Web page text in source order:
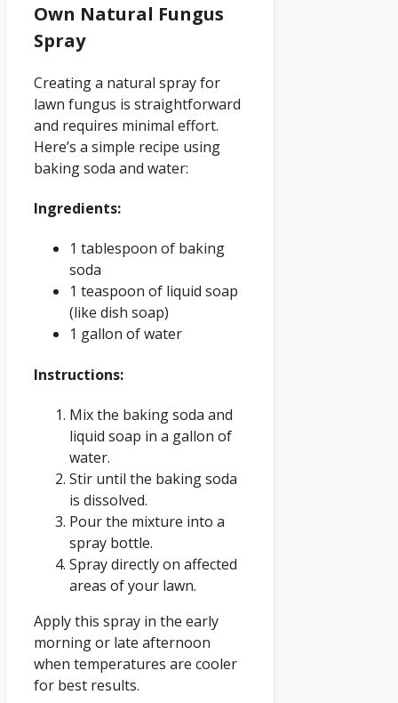
Own Natural Fungus
Spray
Creating a natural spray for
lawn fungus is straightforward
and requires minimal effort.
Here’s a simple recipe using
baking soda and water:
Ingredients:
1 tablespoon of baking
soda
1 teaspoon of liquid soap
(like dish soap)
1 gallon of water
Instructions:
Mix the baking soda and
liquid soap in a gallon of
water.
Stir until the baking soda
is dissolved.
Pour the mixture into a
spray bottle.
Spray directly on affected
areas of your lawn.
Apply this spray in the early
morning or late afternoon
when temperatures are cooler
for best results.